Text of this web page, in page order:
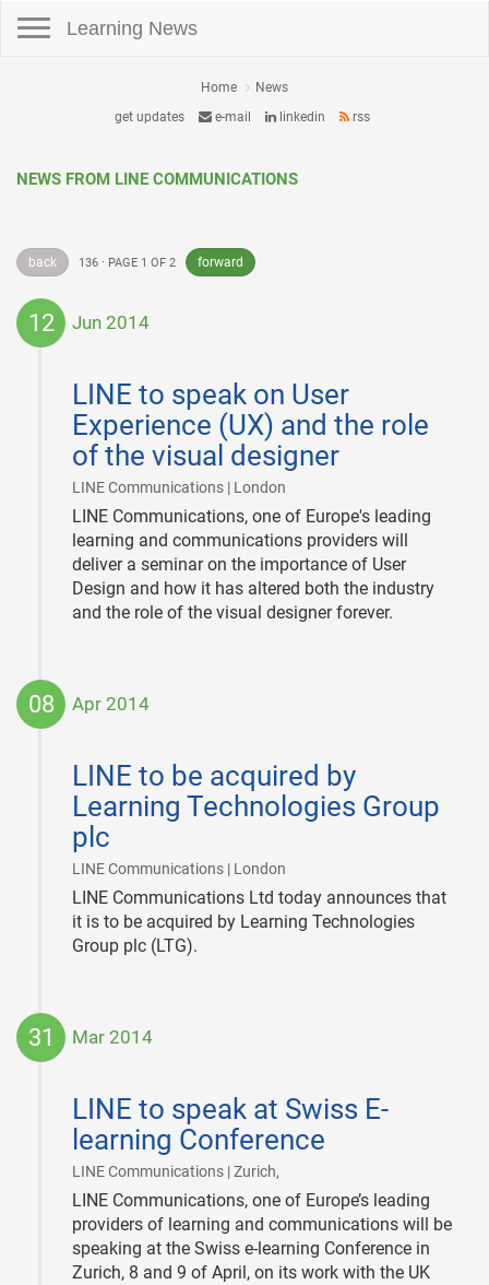
Learning News
Home
News
get updates
e-mail linkedin rss
NEWS FROM LINE COMMUNICATIONS
back 136 · PAGE 1 OF 2 forward
12 Jun 2014
LINE to speak on User
Experience (UX) and the role
of the visual designer
LINE Communications | London
LINE Communications, one of Europe's leading
learning and communications providers will
deliver a seminar on the importance of User
Design and how it has altered both the industry
and the role of the visual designer forever.
08 Apr 2014
LINE to be acquired by
Learning Technologies Group
plc
LINE Communications | London
LINE Communications Ltd today announces that
it is to be acquired by Learning Technologies
Group plc (LTG).
31 Mar 2014
LINE to speak at Swiss E-
learning Conference
LINE Communications | Zurich,
LINE Communications, one of Europe’s leading
providers of learning and communications will be
speaking at the Swiss e-learning Conference in
Zurich, 8 and 9 of April, on its work with the UK